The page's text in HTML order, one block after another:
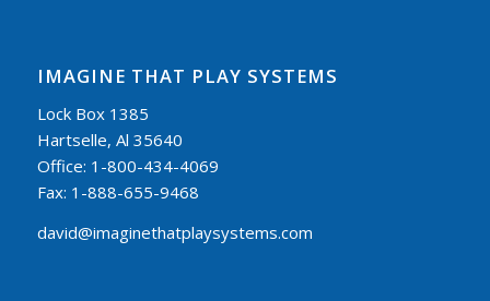
IMAGINE THAT PLAY SYSTEMS
Lock Box 1385
Hartselle, Al 35640
Office: 1-800-434-4069
Fax: 1-888-655-9468
david@imaginethatplaysystems.com